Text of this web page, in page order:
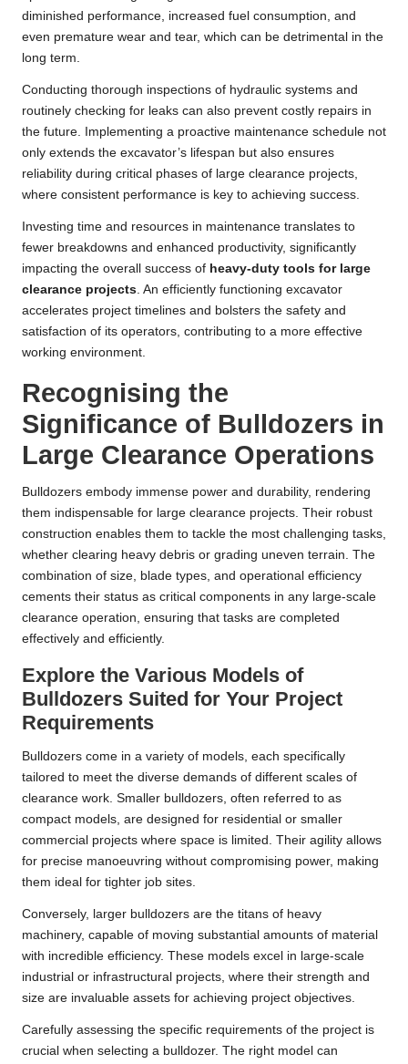
diminished performance, increased fuel consumption, and
even premature wear and tear, which can be detrimental in the
long term.
Conducting thorough inspections of hydraulic systems and
routinely checking for leaks can also prevent costly repairs in
the future. Implementing a proactive maintenance schedule not
only extends the excavator’s lifespan but also ensures
reliability during critical phases of large clearance projects,
where consistent performance is key to achieving success.
Investing time and resources in maintenance translates to
fewer breakdowns and enhanced productivity, significantly
impacting the overall success of heavy-duty tools for large
clearance projects. An efficiently functioning excavator
accelerates project timelines and bolsters the safety and
satisfaction of its operators, contributing to a more effective
working environment.
Recognising the
Significance of Bulldozers in
Large Clearance Operations
Bulldozers embody immense power and durability, rendering
them indispensable for large clearance projects. Their robust
construction enables them to tackle the most challenging tasks,
whether clearing heavy debris or grading uneven terrain. The
combination of size, blade types, and operational efficiency
cements their status as critical components in any large-scale
clearance operation, ensuring that tasks are completed
effectively and efficiently.
Explore the Various Models of
Bulldozers Suited for Your Project
Requirements
Bulldozers come in a variety of models, each specifically
tailored to meet the diverse demands of different scales of
clearance work. Smaller bulldozers, often referred to as
compact models, are designed for residential or smaller
commercial projects where space is limited. Their agility allows
for precise manoeuvring without compromising power, making
them ideal for tighter job sites.
Conversely, larger bulldozers are the titans of heavy
machinery, capable of moving substantial amounts of material
with incredible efficiency. These models excel in large-scale
industrial or infrastructural projects, where their strength and
size are invaluable assets for achieving project objectives.
Carefully assessing the specific requirements of the project is
crucial when selecting a bulldozer. The right model can